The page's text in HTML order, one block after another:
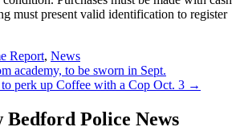
must present valid identification to register
Report, News
academy, to be sworn in Sept.
to perk up Coffee with a Cop Oct. 3 →
Bedford Police News